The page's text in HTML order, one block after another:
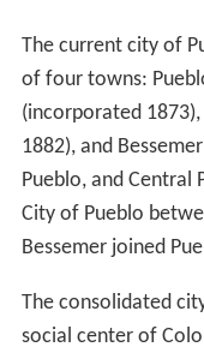
Fort Pueblo
James Beckwourth,
such as Mathew
construct the plaza
Fort Pueblo around
however, Simpson
adobe structures